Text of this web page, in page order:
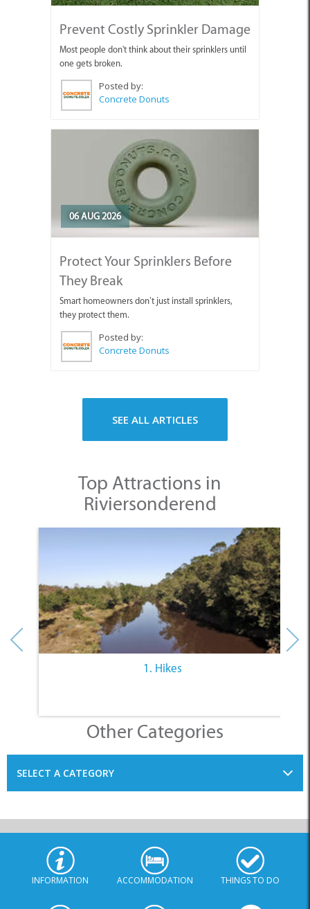
Prevent Costly Sprinkler Damage
Most people don't think about their sprinklers until
one gets broken.
Posted by:
Concrete Donuts
06 AUG 2026
Protect Your Sprinklers Before
They Break
Smart homeowners don’t just install sprinklers,
they protect them.
Posted by:
Concrete Donuts
SEE ALL ARTICLES
Top Attractions in
Riviersonderend
1. Hikes
Other Categories
SELECT A CATEGORY
INFORMATION ACCOMMODATION THINGS TO DO